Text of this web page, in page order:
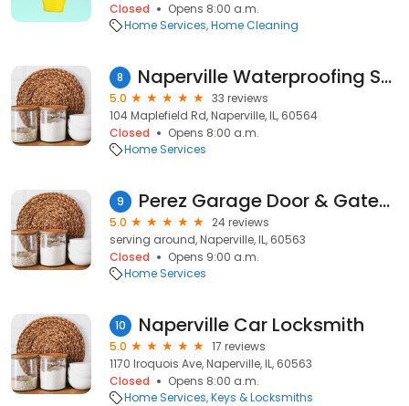
Closed
Opens 8:00 a.m.
Home Services Home Cleaning
8 Naperville Waterproofing Solutions
5.0
33 reviews
104 Maplefield Rd, Naperville, IL, 60564
Closed
Opens 8:00 a.m.
Home Services
9 Perez Garage Door & Gates Repair
5.0
24 reviews
serving around, Naperville, IL, 60563
Closed
Opens 9:00 a.m.
Home Services
10 Naperville Car Locksmith
5.0
17 reviews
1170 Iroquois Ave, Naperville, IL, 60563
Closed
Opens 8:00 a.m.
Home Services Keys & Locksmiths